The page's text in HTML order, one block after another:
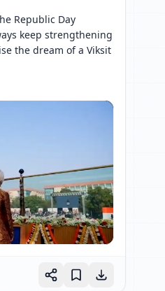
Republic Day
keep strengthening
the dream of a Viksit